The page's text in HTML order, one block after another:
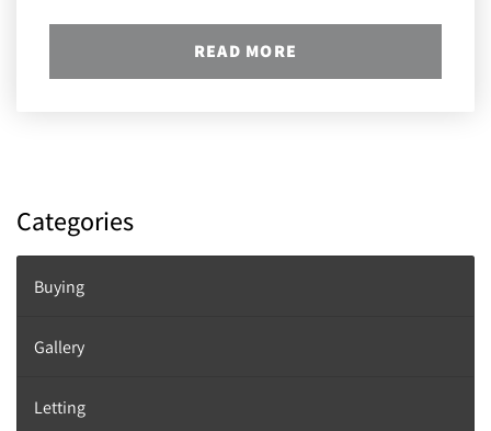
READ MORE
Categories
Buying
Gallery
Letting